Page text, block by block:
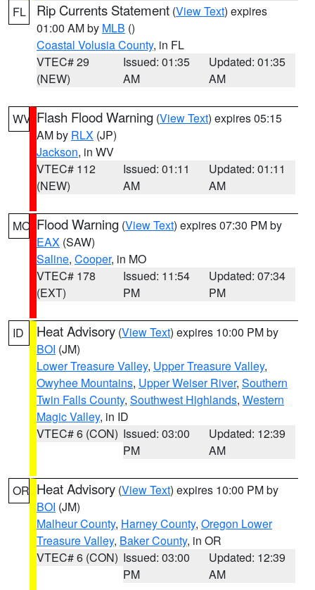
FL Rip Currents Statement (View Text) expires
01:00 AM by MLB ()
Coastal Volusia County, in FL
VTEC# 29
(NEW)
Issued: 01:35
AM
Updated: 01:35
AM
WV Flash Flood Warning (View Text) expires 05:15
AM by RLX (JP)
Jackson, in WV
VTEC# 112
(NEW)
Issued: 01:11
AM
Updated: 01:11
AM
MO Flood Warning (View Text) expires 07:30 PM by
EAX (SAW)
Saline, Cooper, in MO
VTEC# 178
(EXT)
Issued: 11:54
PM
Updated: 07:34
PM
ID Heat Advisory (View Text) expires 10:00 PM by
BOI (JM)
Lower Treasure Valley, Upper Treasure Valley,
Owyhee Mountains, Upper Weiser River, Southern
Twin Falls County, Southwest Highlands, Western
Magic Valley, in ID
VTEC# 6 (CON) Issued: 03:00
PM
Updated: 12:39
AM
OR Heat Advisory (View Text) expires 10:00 PM by
BOI (JM)
Malheur County, Harney County, Oregon Lower
Treasure Valley, Baker County, in OR
VTEC# 6 (CON) Issued: 03:00
PM
Updated: 12:39
AM